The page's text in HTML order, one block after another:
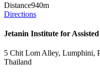
Distance940m
Directions
Jetanin Institute for
5 Chit Lom Alley, Lumphini,
Thailand